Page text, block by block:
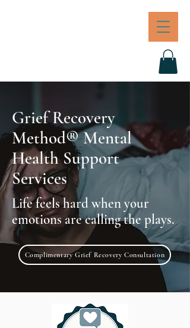
Grief Recovery
Method® Mental
Health Support
Services
Life feels hard when your
emotions are calling the plays.
Complimentary Grief Recovery Consultation